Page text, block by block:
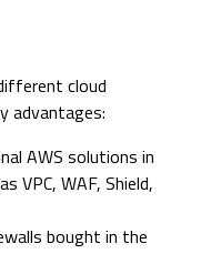
cloud
advantages:
AWS solutions in
VPC, WAF, Shield,
bought in the